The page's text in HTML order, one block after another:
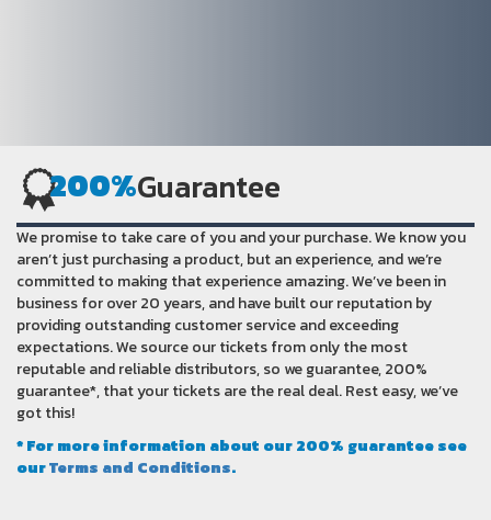
200%Guarantee
We promise to take care of you and your purchase. We know you
aren’t just purchasing a product, but an experience, and we’re
committed to making that experience amazing. We’ve been in
business for over 20 years, and have built our reputation by
providing outstanding customer service and exceeding
expectations. We source our tickets from only the most
reputable and reliable distributors, so we guarantee, 200%
guarantee*, that your tickets are the real deal. Rest easy, we’ve
got this!
* For more information about our 200% guarantee see
ourTerms and Conditions.